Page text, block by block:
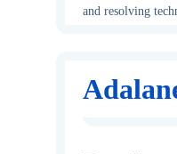
and resolving